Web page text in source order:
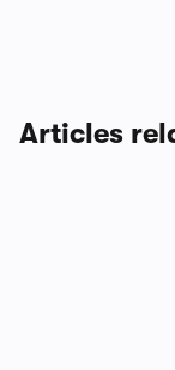
Articles